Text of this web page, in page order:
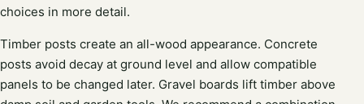
choices in more detail.
Timber posts create an all-wood appearance. Concrete
posts avoid decay at ground level and allow compatible
panels to be changed later. Gravel boards lift timber above